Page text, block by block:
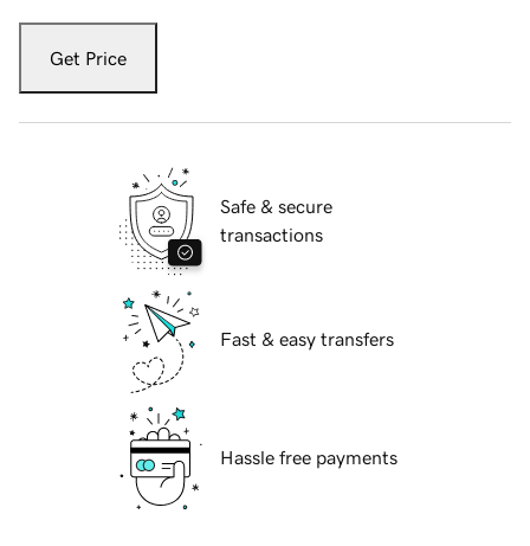
Get Price
Safe & secure
transactions
Fast & easy transfers
Hassle free payments